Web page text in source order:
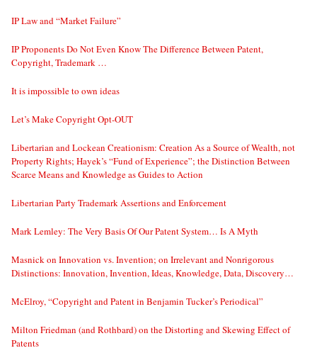
IP Law and “Market Failure”
IP Proponents Do Not Even Know The Difference Between Patent,
Copyright, Trademark …
It is impossible to own ideas
Let’s Make Copyright Opt-OUT
Libertarian and Lockean Creationism: Creation As a Source of Wealth, not
Property Rights; Hayek’s “Fund of Experience”; the Distinction Between
Scarce Means and Knowledge as Guides to Action
Libertarian Party Trademark Assertions and Enforcement
Mark Lemley: The Very Basis Of Our Patent System… Is A Myth
Masnick on Innovation vs. Invention; on Irrelevant and Nonrigorous
Distinctions: Innovation, Invention, Ideas, Knowledge, Data, Discovery…
McElroy, “Copyright and Patent in Benjamin Tucker’s Periodical”
Milton Friedman (and Rothbard) on the Distorting and Skewing Effect of
Patents